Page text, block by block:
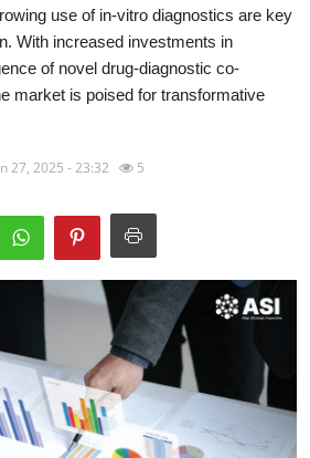
use of in-vitro diagnostics are key
With increased investments in
of novel drug-diagnostic co-
market is poised for transformative
27, 2025 - 23:32 5